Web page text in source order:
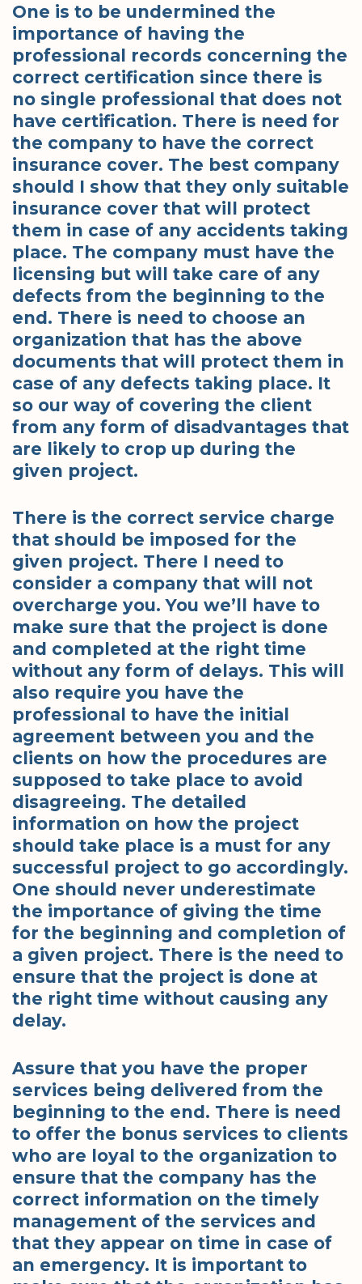
One is to be undermined the
importance of having the
professional records concerning the
correct certification since there is
no single professional that does not
have certification. There is need for
the company to have the correct
insurance cover. The best company
should I show that they only suitable
insurance cover that will protect
them in case of any accidents taking
place. The company must have the
licensing but will take care of any
defects from the beginning to the
end. There is need to choose an
organization that has the above
documents that will protect them in
case of any defects taking place. It
so our way of covering the client
from any form of disadvantages that
are likely to crop up during the
given project.
There is the correct service charge
that should be imposed for the
given project. There I need to
consider a company that will not
overcharge you. You we’ll have to
make sure that the project is done
and completed at the right time
without any form of delays. This will
also require you have the
professional to have the initial
agreement between you and the
clients on how the procedures are
supposed to take place to avoid
disagreeing. The detailed
information on how the project
should take place is a must for any
successful project to go accordingly.
One should never underestimate
the importance of giving the time
for the beginning and completion of
a given project. There is the need to
ensure that the project is done at
the right time without causing any
delay.
Assure that you have the proper
services being delivered from the
beginning to the end. There is need
to offer the bonus services to clients
who are loyal to the organization to
ensure that the company has the
correct information on the timely
management of the services and
that they appear on time in case of
an emergency. It is important to